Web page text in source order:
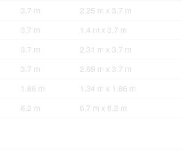
3.7 m
2.25 m x 3.7 m
3.7 m
1.4 m x 3.7 m
3.7 m
2.31 m x 3.7 m
3.7 m
2.69 m x 3.7 m
1.86 m
1.34 m x 1.86 m
6.2 m 6.7 m x 6.2 m